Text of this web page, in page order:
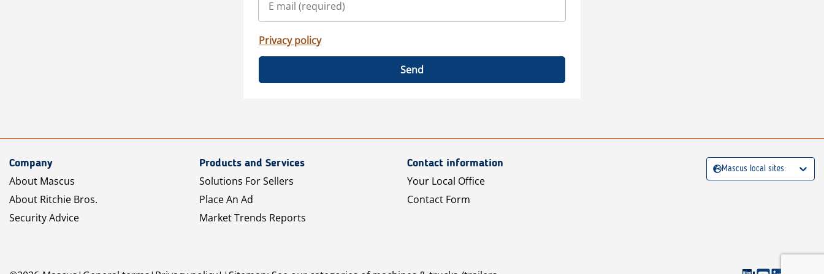
Privacy policy
Send
Company
About Mascus
About Ritchie Bros.
Security Advice
Products and Services
Solutions For Sellers
Place An Ad
Market Trends Reports
Contact information
Your Local Office
Contact Form
Mascus local sites: